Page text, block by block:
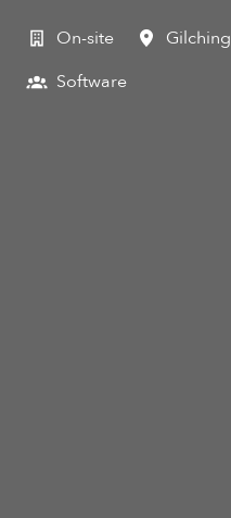
On-site Gilching
Software